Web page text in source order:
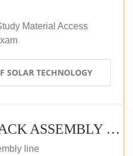
Material Access
SOLAR TECHNOLOGY
LI-ION BATTERY PACK ASSEMBLY (SELF-PACED E-LEARNING)
line